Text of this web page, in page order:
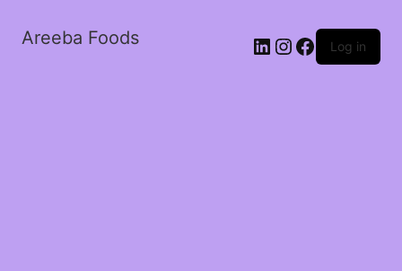
Areeba Foods Log in